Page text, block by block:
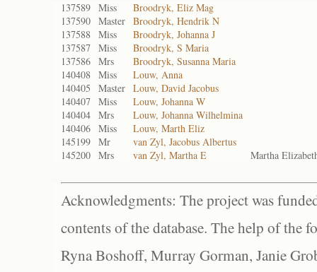
137589 Miss
Broodryk, Eliz Mag
137590 Master Broodryk, Hendrik N
137588 Miss
Broodryk, Johanna J
137587 Miss
Broodryk, S Maria
137586 Mrs
Broodryk, Susanna Maria
140408 Miss
Louw, Anna
140405
Master Louw, David Jacobus
140407 Miss
Louw, Johanna W
140404 Mrs
Louw, Johanna Wilhelmina
140406 Miss
Louw, Marth Eliz
145199 Mr
van Zyl, Jacobus Albertus
145200 Mrs van Zyl, Martha E Martha
Acknowledgments: The project was
contents of the database. The help of the
Ryna Boshoff, Murray Gorman, Janie